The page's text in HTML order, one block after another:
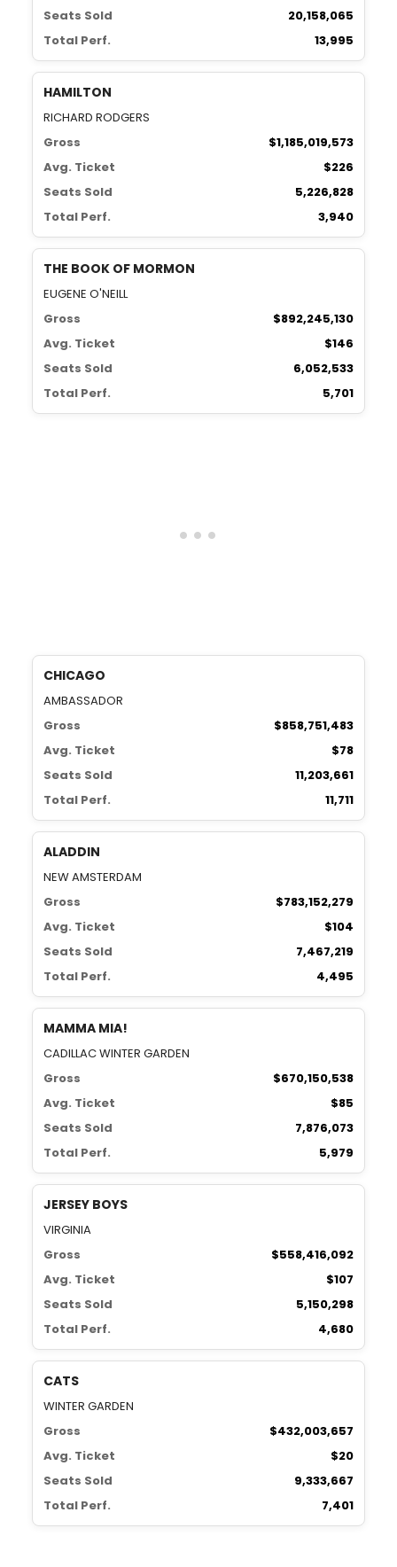
Seats Sold
20,158,065
Total Perf.
13,995
HAMILTON
RICHARD RODGERS
Gross
$1,185,019,573
Avg. Ticket
$226
Seats Sold
5,226,828
Total Perf.
3,940
THE BOOK OF MORMON
EUGENE O'NEILL
Gross
$892,245,130
Avg. Ticket
$146
Seats Sold
6,052,533
Total Perf.
5,701
CHICAGO
AMBASSADOR
Gross
$858,751,483
Avg. Ticket
$78
Seats Sold
11,203,661
Total Perf.
11,711
ALADDIN
NEW AMSTERDAM
Gross
$783,152,279
Avg. Ticket
$104
Seats Sold
7,467,219
Total Perf.
4,495
MAMMA MIA!
CADILLAC WINTER GARDEN
Gross
$670,150,538
Avg. Ticket
$85
Seats Sold
7,876,073
Total Perf.
5,979
JERSEY BOYS
VIRGINIA
Gross
$558,416,092
Avg. Ticket
$107
Seats Sold
5,150,298
Total Perf.
4,680
CATS
WINTER GARDEN
Gross
$432,003,657
Avg. Ticket
$20
Seats Sold
9,333,667
Total Perf.
7,401